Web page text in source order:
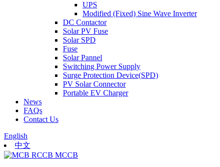
UPS
Modified (Fixed) Sine Wave Inverter
DC Contactor
Solar PV Fuse
Solar SPD
Fuse
Solar Pannel
Switching Power Supply
Surge Protection Device(SPD)
PV Solar Connector
Portable EV Charger
News
FAQs
Contact Us
English
中文